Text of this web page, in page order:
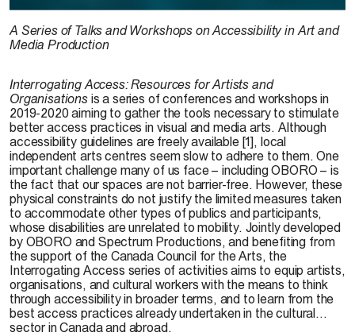
A Series of Talks and Workshops on Accessibility in Art and
Media Production
Interrogating Access: Resources for Artists and
Organisationsis a series of conferences and workshops in
2019-2020 aiming to gather the tools necessary to stimulate
better access practices in visual and media arts. Although
accessibility guidelines are freely available [1], local
independent arts centres seem slow to adhere to them. One
important challenge many of us face – including OBORO – is
the fact that our spaces are not barrier-free. However, these
physical constraints do not justify the limited measures taken
to accommodate other types of publics and participants,
whose disabilities are unrelated to mobility. Jointly developed
by OBORO and Spectrum Productions, and benefiting from
the support of the Canada Council for the Arts, the
Interrogating Access series of activities aims to equip artists,
organisations, and cultural workers with the means to think
through accessibility in broader terms, and to learn from the
best access practices already undertaken in the cultural
sector in Canada and abroad.